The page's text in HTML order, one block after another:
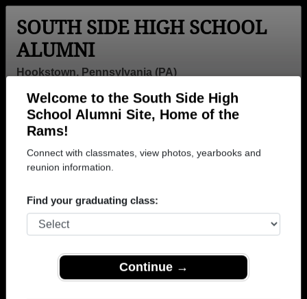
Welcome to the South Side High
School Alumni Site, Home of the
Rams!
Connect with classmates, view photos, yearbooks and
reunion information.
Find your graduating class:
Continue →
SOUTH SIDE HIGH SCHOOL
ALUMNI
Hookstown, Pennsylvania (PA)
Login
Menu
1991> Roger Fike Ii
South Side High School
Class of 1991
→ Join 1302 Alumni from South Side High School
that have already claimed their alumni profiles.